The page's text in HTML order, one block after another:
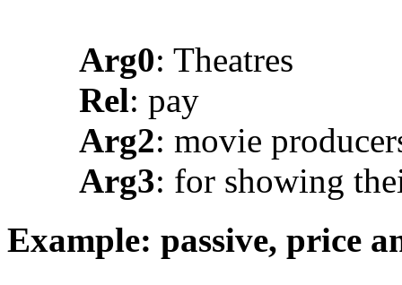
Arg0: Theatres
Rel: pay
Arg2: movie
Arg3: for showing
Example: passive, price